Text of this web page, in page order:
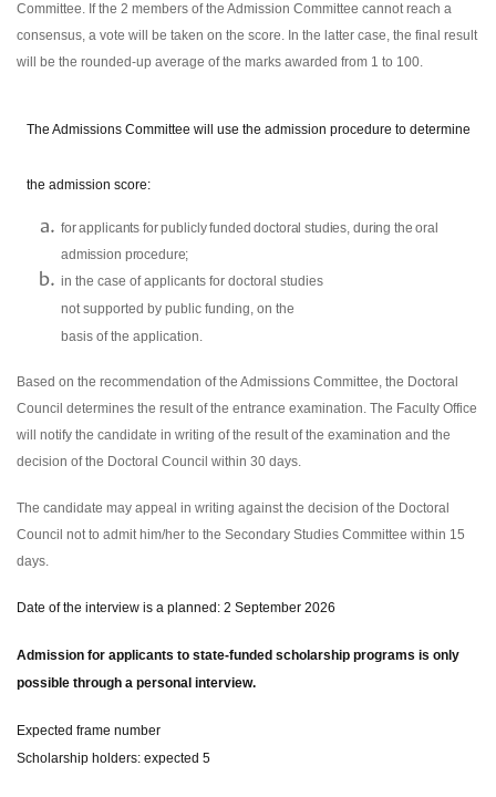
Committee. If the 2 members of the Admission Committee cannot reach a
consensus, a vote will be taken on the score. In the latter case, the final result
will be the rounded-up average of the marks awarded from 1 to 100.
The Admissions Committee will use the admission procedure to determine
the admission score:
for applicants for publicly funded doctoral studies, during the oral
admission procedure;
in the case of applicants for doctoral studies
not supported by public funding, on the
basis of the application.
Based on the recommendation of the Admissions Committee, the Doctoral
Council determines the result of the entrance examination. The Faculty Office
will notify the candidate in writing of the result of the examination and the
decision of the Doctoral Council within 30 days.
The candidate may appeal in writing against the decision of the Doctoral
Council not to admit him/her to the Secondary Studies Committee within 15
days.
Date of the interview is a planned: 2 September 2026
Admission for applicants to state-funded scholarship programs is only
possible through a personal interview.
Expected frame number
Scholarship holders: expected 5